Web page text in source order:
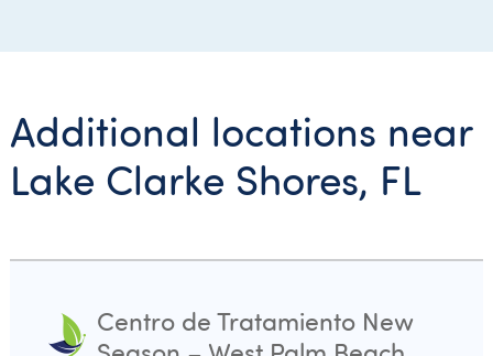
Additional locations near
Lake Clarke Shores, FL
Centro de Tratamiento New